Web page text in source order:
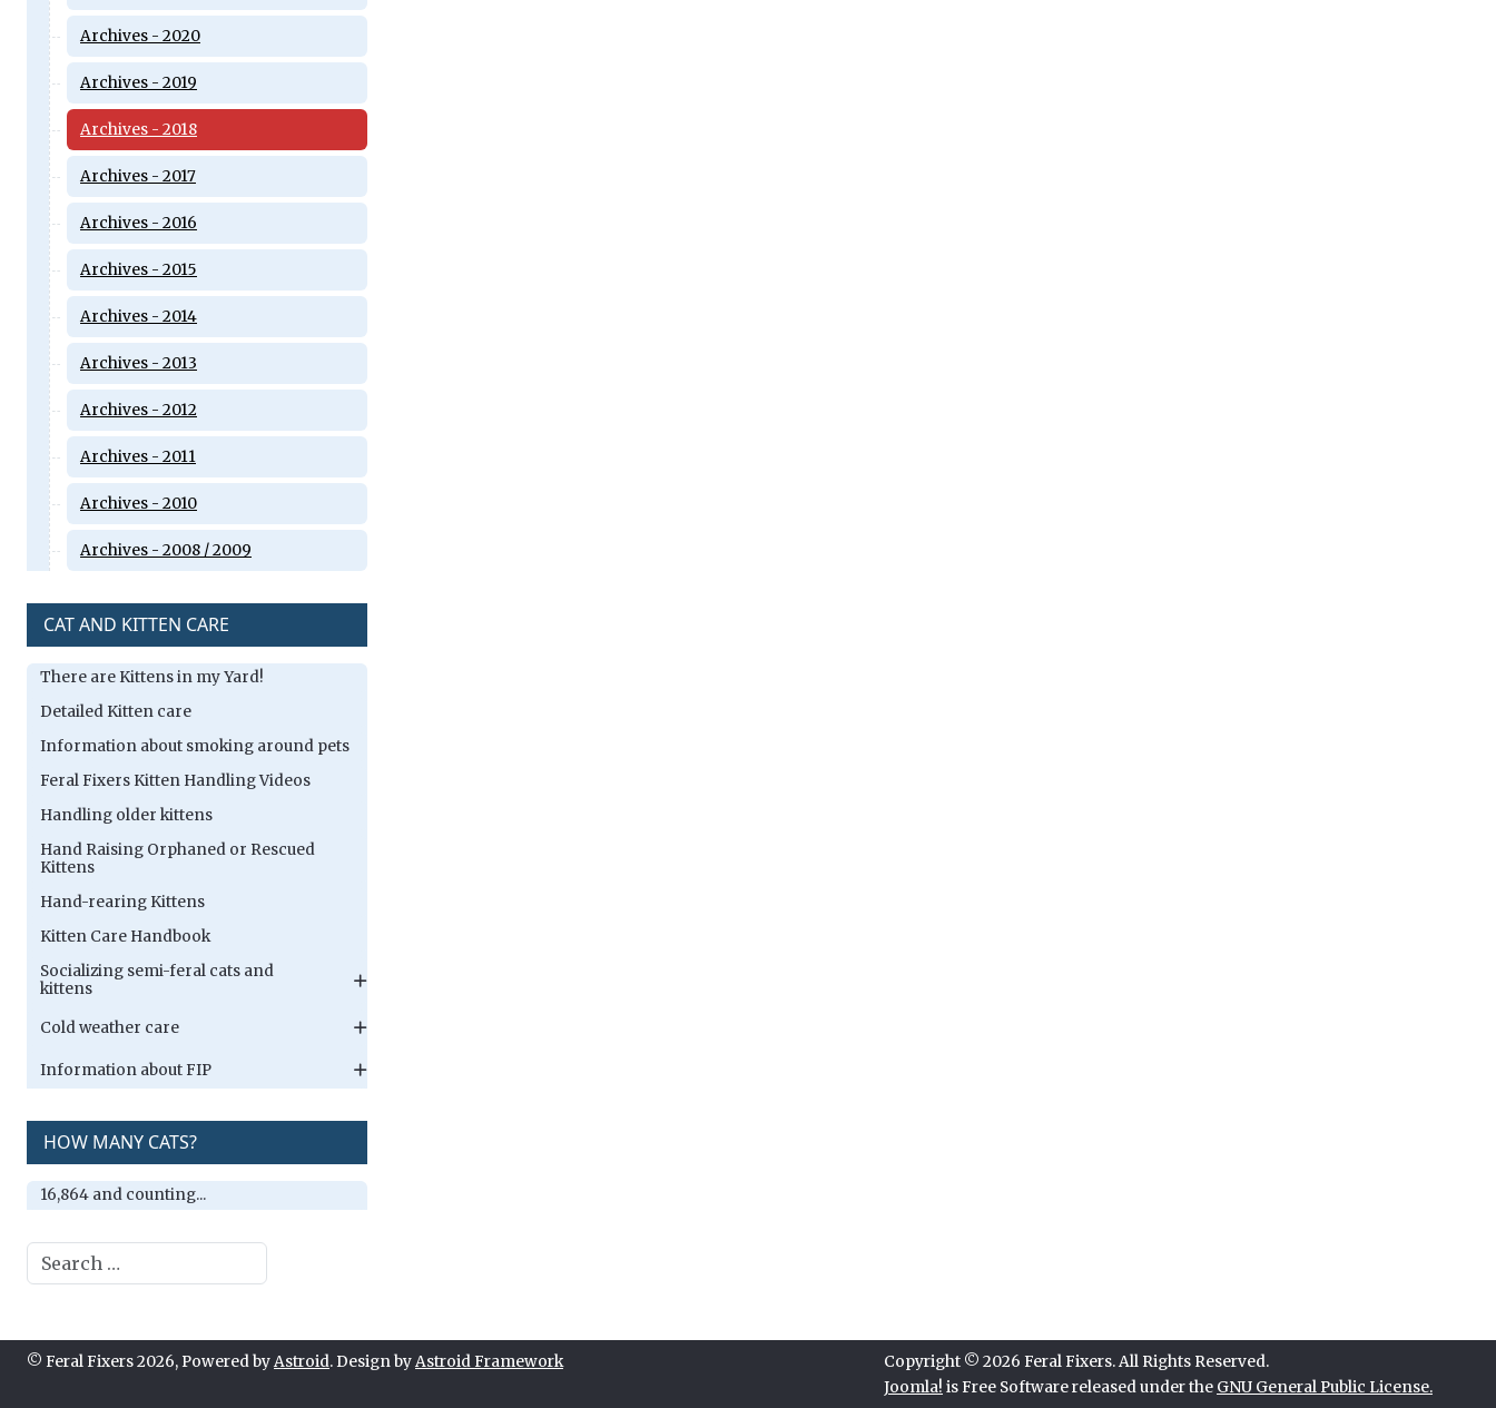
Archives - 2020
Archives - 2019
Archives - 2018
Archives - 2017
Archives - 2016
Archives - 2015
Archives - 2014
Archives - 2013
Archives - 2012
Archives - 2011
Archives - 2010
Archives - 2008 / 2009
CAT AND KITTEN CARE
There are Kittens in my Yard!
Detailed Kitten care
Information about smoking around pets
Feral Fixers Kitten Handling Videos
Handling older kittens
Hand Raising Orphaned or Rescued
Kittens
Hand-rearing Kittens
Kitten Care Handbook
Socializing semi-feral cats and
kittens
Cold weather care
Information about FIP
HOW MANY CATS?
16,864 and counting...
Search
© Feral Fixers 2026, Powered byAstroid. Design byAstroid Framework
Copyright © 2026 Feral Fixers. All Rights Reserved.
Joomla! is Free Software released under the GNU General Public License.